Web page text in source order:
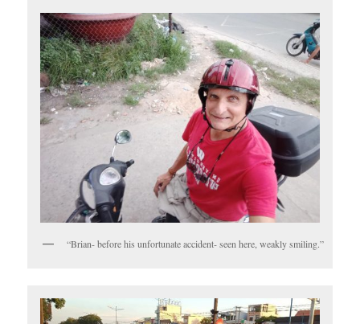
“Brian- before his unfortunate accident- seen here, weakly smiling.”